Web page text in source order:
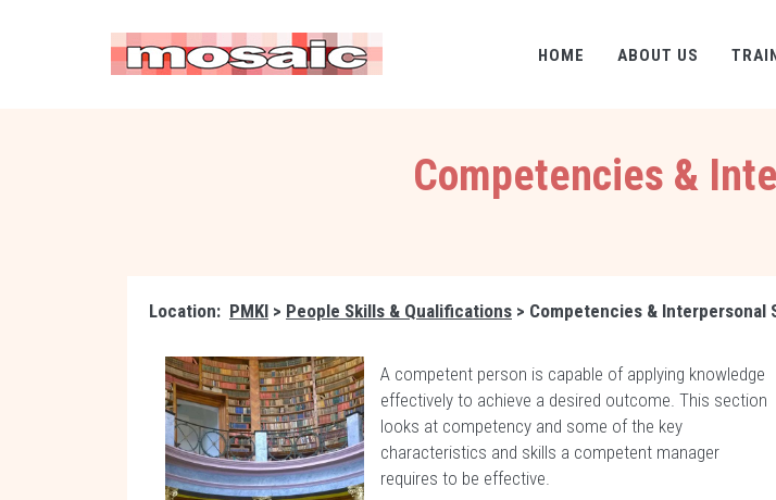
HOME ABOUT US
Competencies &
Location: PMKI > People Skills & Qualifications > Competencies & Interpersonal
A competent person is capable of applying knowledge
effectively to achieve a desired outcome. This section
looks at competency and some of the key
characteristics and skills a competent manager
requires to be effective.